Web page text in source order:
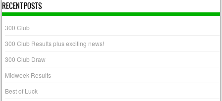
RECENT POSTS
300 Club
300 Club Results plus exciting news!
300 Club Draw
Midweek Results
Best of Luck